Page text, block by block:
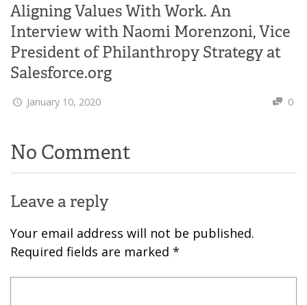
Aligning Values With Work. An
Interview with Naomi Morenzoni, Vice
President of Philanthropy Strategy at
Salesforce.org
January 10, 2020 0
No Comment
Leave a reply
Your email address will not be published.
Required fields are marked *